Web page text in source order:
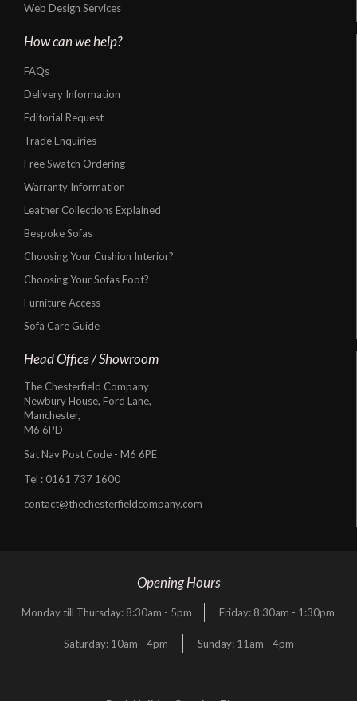
Web Design Services
How can we help?
FAQs
Delivery Information
Editorial Request
Trade Enquiries
Free Swatch Ordering
Warranty Information
Leather Collections Explained
Bespoke Sofas
Choosing Your Cushion Interior?
Choosing Your Sofas Foot?
Furniture Access
Sofa Care Guide
Head Office / Showroom
The Chesterfield Company
Newbury House, Ford Lane,
Manchester,
M6 6PD
Sat Nav Post Code - M6 6PE
Tel : 0161 737 1600
contact@thechesterfieldcompany.com
Opening Hours
Monday till Thursday: 8:30am - 5pm Friday: 8:30am - 1:30pm
Saturday: 10am - 4pm Sunday: 11am - 4pm